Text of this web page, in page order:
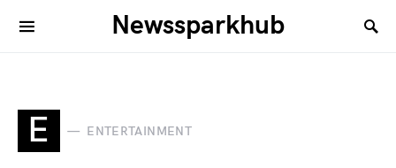
Newssparkhub
E ENTERTAINMENT